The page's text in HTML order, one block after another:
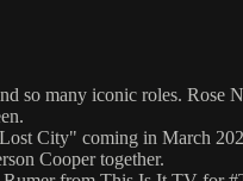
so many iconic roles.
City" coming in March
Cooper together.